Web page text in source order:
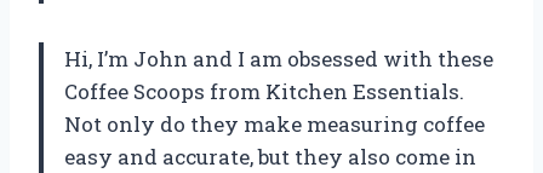
Hi, I’m John and I am obsessed with these
Coffee Scoops from Kitchen Essentials.
Not only do they make measuring coffee
easy and accurate, but they also come in